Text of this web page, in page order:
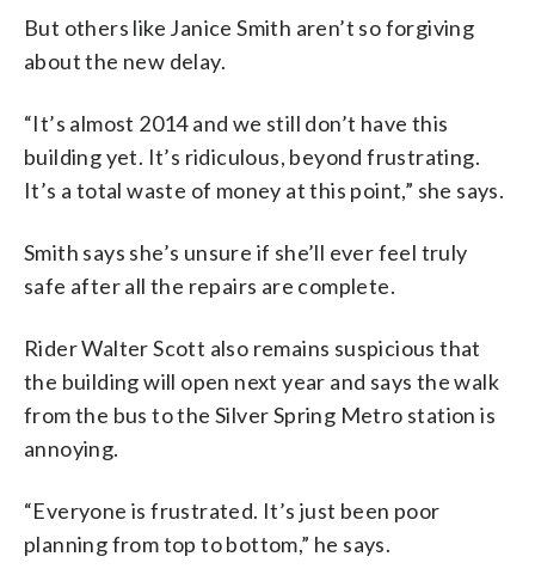
But others like Janice Smith aren’t so forgiving
about the new delay.
“It’s almost 2014 and we still don’t have this
building yet. It’s ridiculous, beyond frustrating.
It’s a total waste of money at this point,” she says.
Smith says she’s unsure if she’ll ever feel truly
safe after all the repairs are complete.
Rider Walter Scott also remains suspicious that
the building will open next year and says the walk
from the bus to the Silver Spring Metro station is
annoying.
“Everyone is frustrated. It’s just been poor
planning from top to bottom,” he says.